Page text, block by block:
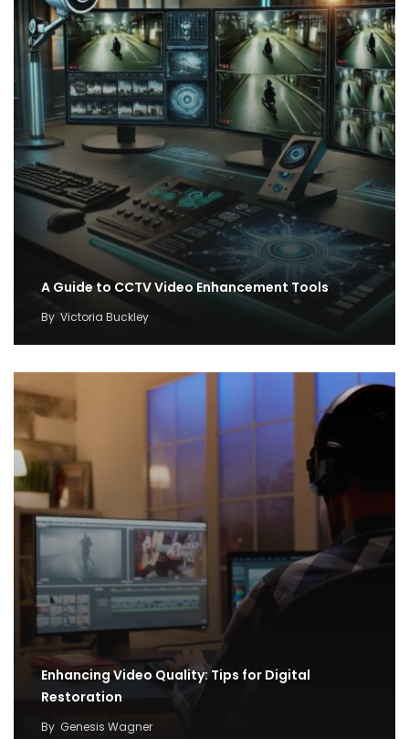
A Guide to CCTV Video Enhancement Tools
By Victoria Buckley
Enhancing Video Quality: Tips for Digital
Restoration
By Genesis Wagner